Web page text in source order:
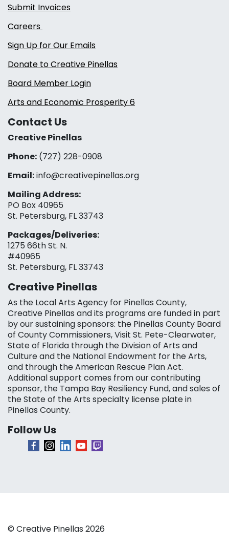
Submit Invoices
Careers
Sign Up for Our Emails
Donate to Creative Pinellas
Board Member Login
Arts and Economic Prosperity 6
Contact Us
Creative Pinellas
Phone: (727) 228-0908‬
Email:info@creativepinellas.org
Mailing Address:
PO Box 40965
St. Petersburg, FL 33743
Packages/Deliveries:
1275 66th St. N.
#40965
St. Petersburg, FL 33743
Creative Pinellas
As the Local Arts Agency for Pinellas County,
Creative Pinellas and its programs are funded in part
by our sustaining sponsors: the Pinellas County Board
of County Commissioners, Visit St. Pete-Clearwater,
State of Florida through the Division of Arts and
Culture and the National Endowment for the Arts,
and through the American Rescue Plan Act.
Additional support comes from our contributing
sponsor, the Tampa Bay Resiliency Fund, and sales of
the State of the Arts specialty license plate in
Pinellas County.
Follow Us
© Creative Pinellas 2026